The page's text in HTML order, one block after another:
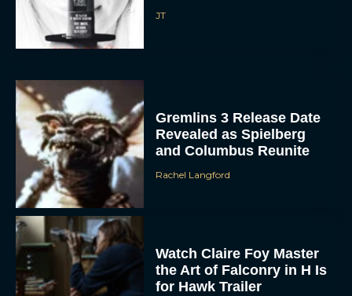
JT
Gremlins 3 Release Date
Revealed as Spielberg
and Columbus Reunite
Rachel Langford
Watch Claire Foy Master
the Art of Falconry in H Is
for Hawk Trailer